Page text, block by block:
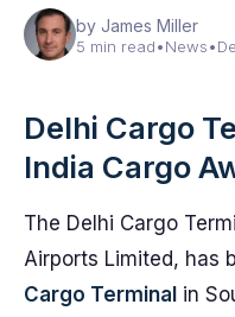
by James Miller
5 min read•News•
Delhi Cargo
India Cargo
The Delhi Cargo
Airports Limited, has
Cargo Terminal in